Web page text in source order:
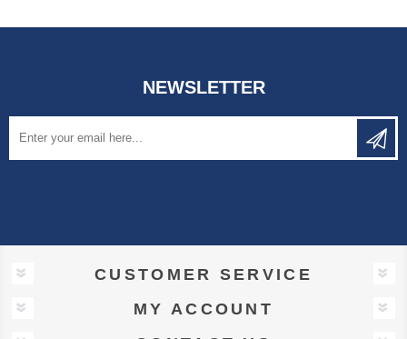
NEWSLETTER
CUSTOMER SERVICE
MY ACCOUNT